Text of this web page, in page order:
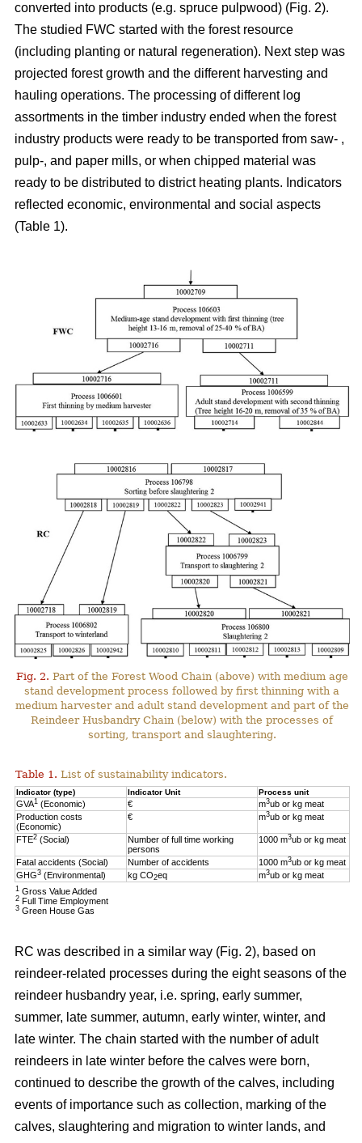
converted into products (e.g. spruce pulpwood) (Fig. 2).
The studied FWC started with the forest resource
(including planting or natural regeneration). Next step was
projected forest growth and the different harvesting and
hauling operations. The processing of different log
assortments in the timber industry ended when the forest
industry products were ready to be transported from saw- ,
pulp-, and paper mills, or when chipped material was
ready to be distributed to district heating plants. Indicators
reflected economic, environmental and social aspects
(Table 1).
Fig. 2. Part of the Forest Wood Chain (above) with medium age
stand development process followed by first thinning with a
medium harvester and adult stand development and part of the
Reindeer Husbandry Chain (below) with the processes of
sorting, transport and slaughtering.
Table 1. List of sustainability indicators.
Indicator (type) Indicator Unit Process unit
GVA1 (Economic) € m3ub or kg meat
Production costs
(Economic)
€ m3ub or kg meat
FTE2 (Social)
Number of full time working
persons
1000 m3ub or kg meat
Fatal accidents (Social) Number of accidents 1000 m3ub or kg meat
GHG3 (Environmental) kg CO2eq m3ub or kg meat
1Gross Value Added
2 Full Time Employment
3Green House Gas
RC was described in a similar way (Fig. 2), based on
reindeer-related processes during the eight seasons of the
reindeer husbandry year, i.e. spring, early summer,
summer, late summer, autumn, early winter, winter, and
late winter. The chain started with the number of adult
reindeers in late winter before the calves were born,
continued to describe the growth of the calves, including
events of importance such as collection, marking of the
calves, slaughtering and migration to winter lands, and